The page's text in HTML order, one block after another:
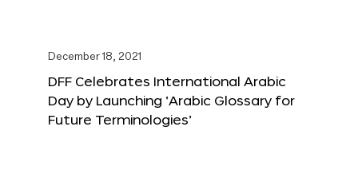
December 18, 2021
DFF Celebrates International Arabic
Day by Launching ‘Arabic Glossary for
Future Terminologies’